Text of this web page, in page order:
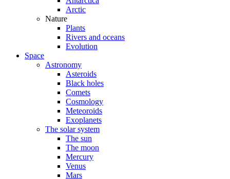
Arctic
Nature
Plants
Rivers and oceans
Evolution
Space
Astronomy
Asteroids
Black holes
Comets
Cosmology
Meteoroids
Exoplanets
The solar system
The sun
The moon
Mercury
Venus
Mars